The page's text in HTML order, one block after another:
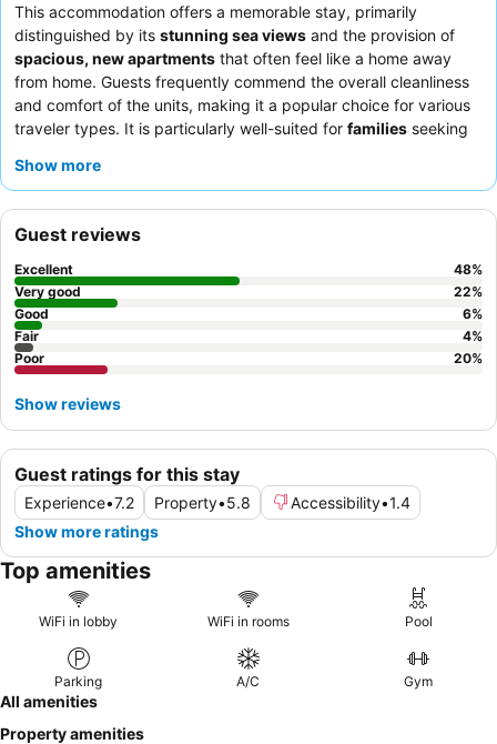
This accommodation offers a memorable stay, primarily
distinguished by its stunning sea views and the provision of
spacious, new apartments that often feel like a home away
from home. Guests frequently commend the overall cleanliness
and comfort of the units, making it a popular choice for various
traveler types. It is particularly well-suited for families seeking
playground, and for
experience, be prepared to drive for dining and shopping, and
consider bringing your own coffee or tea supplies, as on-site
options are limited.
Show more
Guest ratings for this stay
Experience•7.2 Property•5.8 Accessibility•1.4
Show more ratings
Guest reviews
Excellent 48%
Very good
22%
Good
6%
Fair
4%
Poor
20%
Show reviews
Top amenities
WiFi in lobby WiFi in rooms Pool
Parking A/C Gym
All amenities
Property amenities